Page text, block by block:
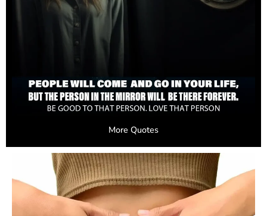
More Quotes